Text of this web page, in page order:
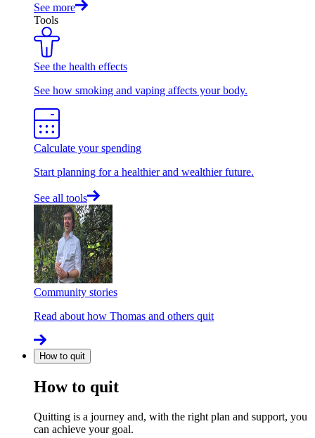
See more
Tools
See the health effects
See how smoking and vaping affects your body.
Calculate your spending
Start planning for a healthier and wealthier future.
See all tools
Community stories
Read about how Thomas and others quit
How to quit
How to quit
Quitting is a journey and, with the right plan and support, you
can achieve your goal.